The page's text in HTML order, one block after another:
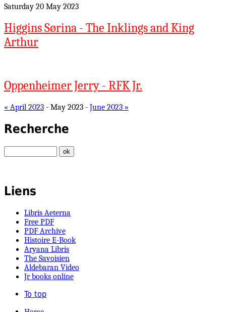
Saturday 20 May 2023
Higgins Sørina - The Inklings and King
Arthur
Oppenheimer Jerry - RFK Jr.
« April 2023 - May 2023 - June 2023 »
Recherche
Liens
Libris Aeterna
Free PDF
PDF Archive
Histoire E-Book
Aryana Libris
The Savoisien
Aldebaran Video
Jr books online
To top